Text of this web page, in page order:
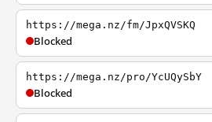
https://mega.nz/fm/JpxQVSKQ
Blocked
https://mega.nz/pro/YcUQySbY
Blocked